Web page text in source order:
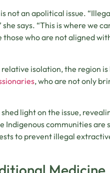
not an apolitical issue.
says. “This is where we
who are not aligned
isolation, the region
, who are not only
light on the issue,
communities are
to prevent illegal